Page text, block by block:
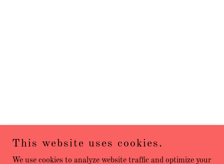
This website uses cookies.
We use cookies to analyze website traffic and optimize your